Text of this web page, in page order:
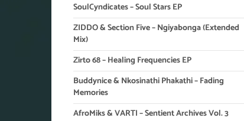
SoulCyndicates – Soul Stars EP
ZIDDO & Section Five – Ngiyabonga (Extended
Mix)
Zirto 68 – Healing Frequencies EP
Buddynice & Nkosinathi Phakathi – Fading
Memories
AfroMiks & VARTI – Sentient Archives Vol. 3